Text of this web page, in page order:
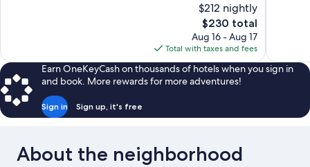
$212 nightly
The
price
is
$230
$230 total
Aug 16 - Aug 17
Total with taxes and fees
Earn OneKeyCash on thousands of hotels when you sign in
and book. More rewards for more adventures!
Sign in Sign up, it's free
About the neighborhood